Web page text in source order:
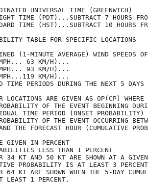
UNIVERSAL TIME
TIME (PDT)...SUBTRACT 7
TIME (HST)...SUBTRACT 10
TABLE FOR
(1-MINUTE AVERAGE) WIND
KT (39 MPH... 63
KT (58 MPH... 93
KT (74 MPH...119
AND TIME PERIODS DURING THE
FOR LOCATIONS ARE GIVEN AS
PROBABILITY OF THE EVENT
TIME PERIOD (ONSET
PROBABILITY OF THE EVENT
AND THE FORECAST HOUR
ARE GIVEN IN
PROBABILITIES LESS THAN
34 KT AND 50 KT ARE SHOWN AT A GIVEN
PROBABILITY IS AT
64 KT ARE SHOWN WHEN THE 5-
IS AT LEAST 1